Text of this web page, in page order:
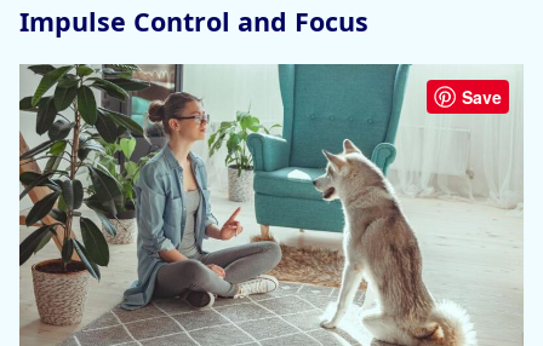
Impulse Control and Focus
Save